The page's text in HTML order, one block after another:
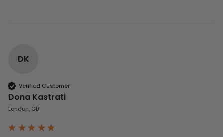
DK
Verified Customer
Dona Kastrati
London, GB